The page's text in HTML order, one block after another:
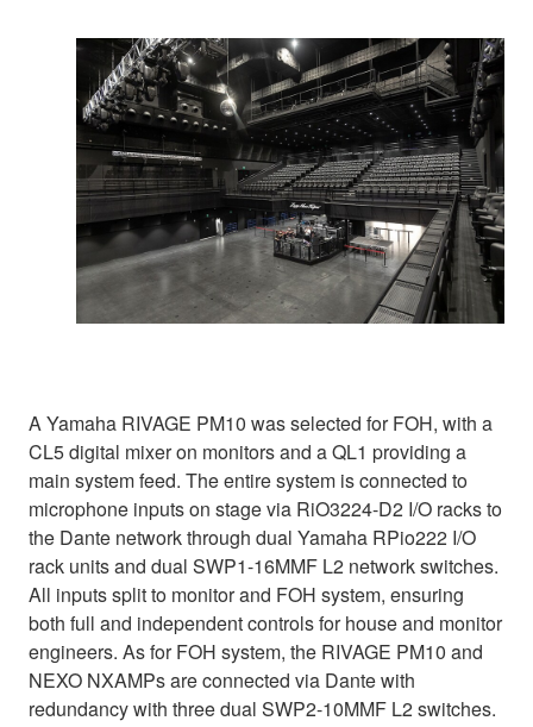
A Yamaha RIVAGE PM10 was selected for FOH, with a
CL5 digital mixer on monitors and a QL1 providing a
main system feed. The entire system is connected to
microphone inputs on stage via RiO3224-D2 I/O racks to
the Dante network through dual Yamaha RPio222 I/O
rack units and dual SWP1-16MMF L2 network switches.
All inputs split to monitor and FOH system, ensuring
both full and independent controls for house and monitor
engineers. As for FOH system, the RIVAGE PM10 and
NEXO NXAMPs are connected via Dante with
redundancy with three dual SWP2-10MMF L2 switches.